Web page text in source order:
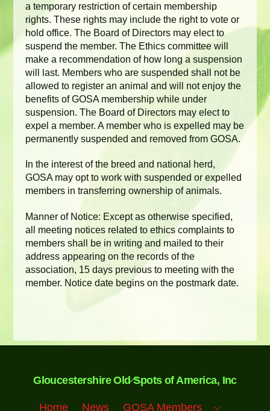
a temporary restriction of certain membership
rights. These rights may include the right to vote or
hold office. The Board of Directors may elect to
suspend the member. The Ethics committee will
make a recommendation of how long a suspension
will last. Members who are suspended shall not be
allowed to register an animal and will not enjoy the
benefits of GOSA membership while under
suspension. The Board of Directors may elect to
expel a member. A member who is expelled may be
permanently suspended and removed from GOSA.
In the interest of the breed and national herd,
GOSA may opt to work with suspended or expelled
members in transferring ownership of animals.
Manner of Notice: Except as otherwise specified,
all meeting notices related to ethics complaints to
members shall be in writing and mailed to their
address appearing on the records of the
association, 15 days previous to meeting with the
member. Notice date begins on the postmark date.
Back
To
Top
Gloucestershire Old Spots of America, Inc
Home News GOSA Members